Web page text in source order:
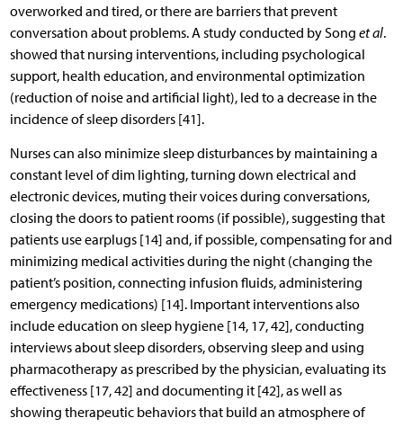
overworked and tired, or there are barriers that prevent
conversation about problems. A study conducted by Song et al.
showed that nursing interventions, including psychological
support, health education, and environmental optimization
(reduction of noise and artificial light), led to a decrease in the
incidence of sleep disorders [41].
Nurses can also minimize sleep disturbances by maintaining a
constant level of dim lighting, turning down electrical and
electronic devices, muting their voices during conversations,
closing the doors to patient rooms (if possible), suggesting that
patients use earplugs [14] and, if possible, compensating for and
minimizing medical activities during the night (changing the
patient’s position, connecting infusion fluids, administering
emergency medications) [14]. Important interventions also
include education on sleep hygiene [14, 17, 42], conducting
interviews about sleep disorders, observing sleep and using
pharmacotherapy as prescribed by the physician, evaluating its
effectiveness [17, 42] and documenting it [42], as well as
showing therapeutic behaviors that build an atmosphere of